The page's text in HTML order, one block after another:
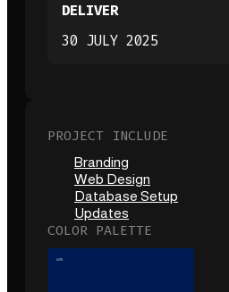
DELIVER
30 JULY 2025
PROJECT INCLUDE
Branding
Web Design
Database Setup
Updates
COLOR PALETTE
40%